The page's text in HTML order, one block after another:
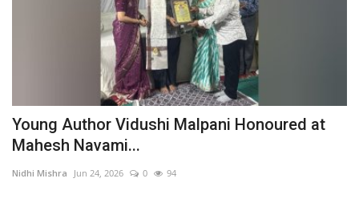
Young Author Vidushi Malpani Honoured at
Mahesh Navami...
Nidhi Mishra Jun 24, 2026 0 94